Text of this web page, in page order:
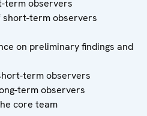
term observers
short-term observers
on preliminary findings and
term observers
term observers
core team